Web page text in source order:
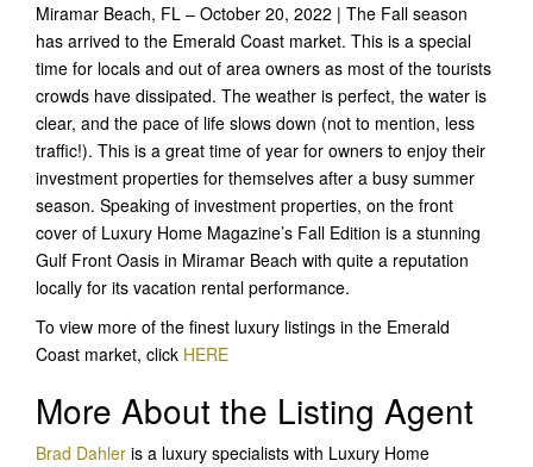
Miramar Beach, FL – October 20, 2022 | The Fall season
has arrived to the Emerald Coast market. This is a special
time for locals and out of area owners as most of the tourists
crowds have dissipated. The weather is perfect, the water is
clear, and the pace of life slows down (not to mention, less
traffic!). This is a great time of year for owners to enjoy their
investment properties for themselves after a busy summer
season. Speaking of investment properties, on the front
cover of Luxury Home Magazine’s Fall Edition is a stunning
Gulf Front Oasis in Miramar Beach with quite a reputation
locally for its vacation rental performance.
To view more of the finest luxury listings in the Emerald
Coast market, click HERE
More About the Listing Agent
Brad Dahler is a luxury specialists with Luxury Home